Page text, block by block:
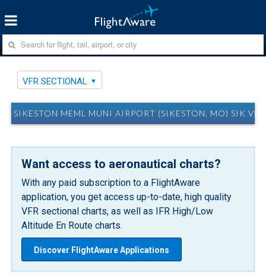
VFR SECTIONAL
SIKESTON MEML MUNI AIRPORT (SIKESTON, MO) SIK
Want access to aeronautical charts?
With any paid subscription to a FlightAware
application, you get access up-to-date, high quality
VFR sectional charts, as well as IFR High/Low
Altitude En Route charts.
Discover FlightAware Applications